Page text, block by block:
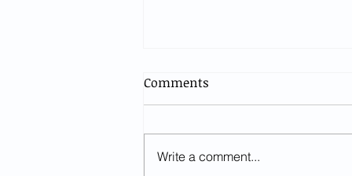
Comments
Write a comment...